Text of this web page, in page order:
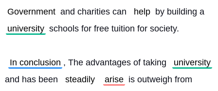
Government and charities can help by building a
university schools for free tuition for society.
In conclusion , The advantages of taking
university
and has been
steadily arise is outweigh from